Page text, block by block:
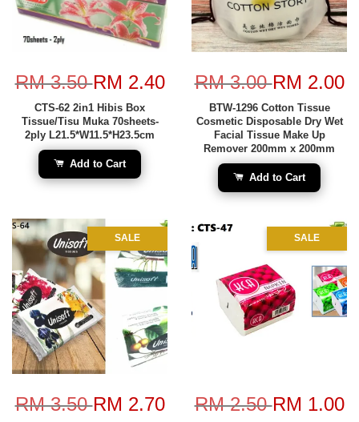
RM 3.50RM 2.40
CTS-62 2in1 Hibis Box
Tissue/Tisu Muka 70sheets-
2ply L21.5*W11.5*H23.5cm
Add to Cart
RM 3.00RM 2.00
BTW-1296 Cotton Tissue
Cosmetic Disposable Dry Wet
Facial Tissue Make Up
Remover 200mm x 200mm
Add to Cart
SALE
RM 3.50RM 2.70
SALE
RM 2.50RM 1.00